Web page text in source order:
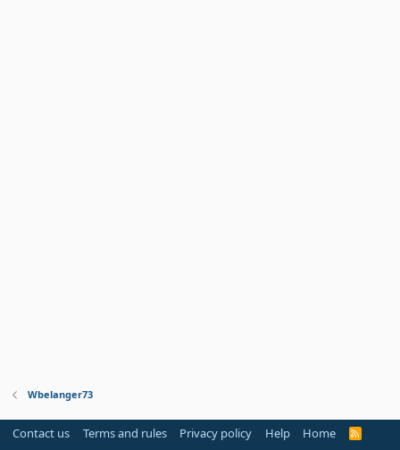
Wbelanger73
Contact us Terms and rules Privacy policy Help Home
R